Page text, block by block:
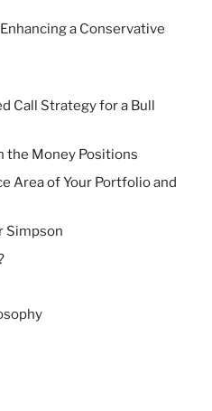
a Conservative
Call Strategy for a Bull
the Money Positions
Area of Your Portfolio and
Simpson